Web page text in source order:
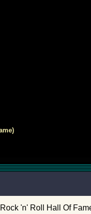
'n' Roll Hall Of